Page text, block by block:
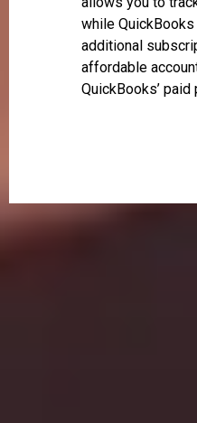
while
additional
affordable
QuickBooks’ paid